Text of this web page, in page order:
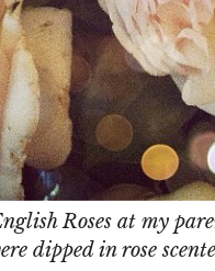
Roses at my
dipped in rose